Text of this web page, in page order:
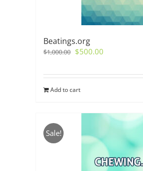
Beatings.org
$1,000.00 Original
$1,000.00.
$500.00
$500.00.
Add to cart
Sale!